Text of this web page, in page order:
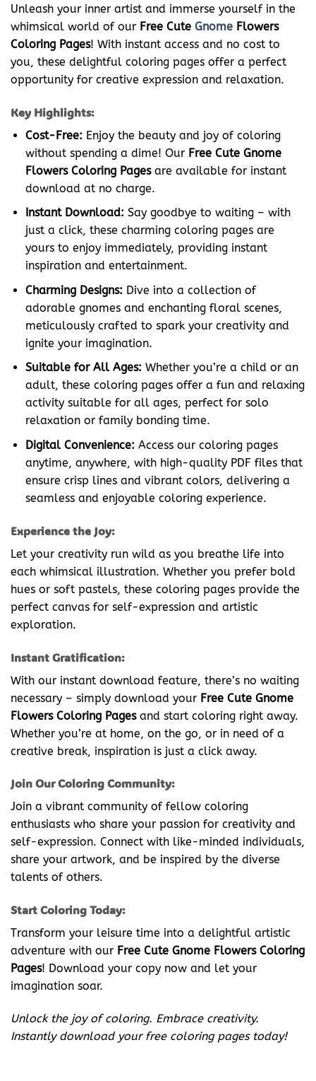
Unleash your inner artist and immerse yourself in the
whimsical world of our Free Cute Gnome Flowers
Coloring Pages! With instant access and no cost to
you, these delightful coloring pages offer a perfect
opportunity for creative expression and relaxation.
Key Highlights:
Cost-Free: Enjoy the beauty and joy of coloring
without spending a dime! Our Free Cute Gnome
Flowers Coloring Pagesare available for instant
download at no charge.
Instant Download: Say goodbye to waiting – with
just a click, these charming coloring pages are
yours to enjoy immediately, providing instant
inspiration and entertainment.
Charming Designs: Dive into a collection of
adorable gnomes and enchanting floral scenes,
meticulously crafted to spark your creativity and
ignite your imagination.
Suitable for All Ages: Whether you’re a child or an
adult, these coloring pages offer a fun and relaxing
activity suitable for all ages, perfect for solo
relaxation or family bonding time.
Digital Convenience: Access our coloring pages
anytime, anywhere, with high-quality PDF files that
ensure crisp lines and vibrant colors, delivering a
seamless and enjoyable coloring experience.
Experience the Joy:
Let your creativity run wild as you breathe life into
each whimsical illustration. Whether you prefer bold
hues or soft pastels, these coloring pages provide the
perfect canvas for self-expression and artistic
exploration.
Instant Gratification:
With our instant download feature, there’s no waiting
necessary – simply download your Free Cute Gnome
Flowers Coloring Pagesand start coloring right away.
Whether you’re at home, on the go, or in need of a
creative break, inspiration is just a click away.
Join Our Coloring Community:
Join a vibrant community of fellow coloring
enthusiasts who share your passion for creativity and
self-expression. Connect with like-minded individuals,
share your artwork, and be inspired by the diverse
talents of others.
Start Coloring Today:
Transform your leisure time into a delightful artistic
adventure with our Free Cute Gnome Flowers Coloring
Pages! Download your copy now and let your
imagination soar.
Unlock the joy of coloring. Embrace creativity.
Instantly download your free coloring pages today!